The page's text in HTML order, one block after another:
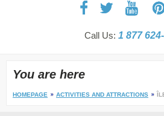
Call Us: 1 877
You are here
HOMEPAGE ACTIVITIES AND ATTRACTIONS